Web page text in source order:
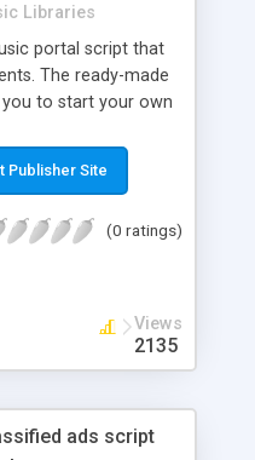
Libraries
portal script that
The ready-made
to start your own
The members
segments like pop,
that will boost
Publisher Site
(0 ratings)
Views
2135
ads script